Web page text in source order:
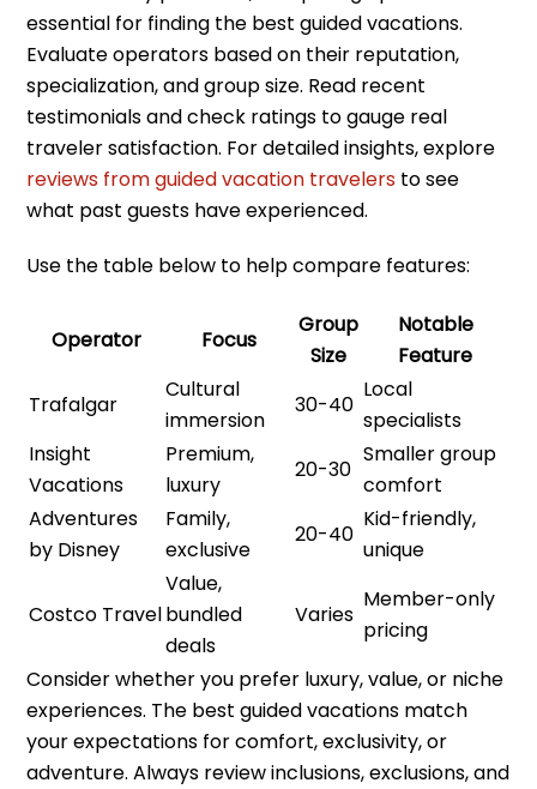
essential for finding the best guided vacations.
Evaluate operators based on their reputation,
specialization, and group size. Read recent
testimonials and check ratings to gauge real
traveler satisfaction. For detailed insights, explore
reviews from guided vacation travelers to see
what past guests have experienced.
Use the table below to help compare features:
Operator Focus
Group
Size
Notable
Feature
Trafalgar
Cultural
immersion
30-40
Local
specialists
Insight
Vacations
Premium,
luxury
20-30
Smaller group
comfort
Adventures
by Disney
Family,
exclusive
20-40
Kid-friendly,
unique
Costco Travel
Value,
bundled
deals
Varies
Member-only
pricing
Consider whether you prefer luxury, value, or niche
experiences. The best guided vacations match
your expectations for comfort, exclusivity, or
adventure. Always review inclusions, exclusions, and